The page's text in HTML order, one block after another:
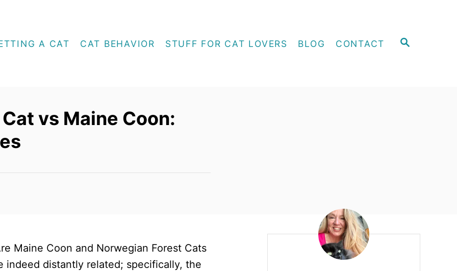
S
A CAT CAT BEHAVIOR STUFF FOR CAT LOVERS BLOG CONTACT
vs Maine Coon:
Maine Coon and Norwegian Forest Cats
indeed distantly related; specifically, the